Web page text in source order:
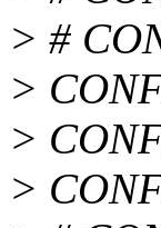
> #
>
>
>